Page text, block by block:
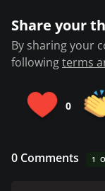
Share your
By sharing your
followingterms